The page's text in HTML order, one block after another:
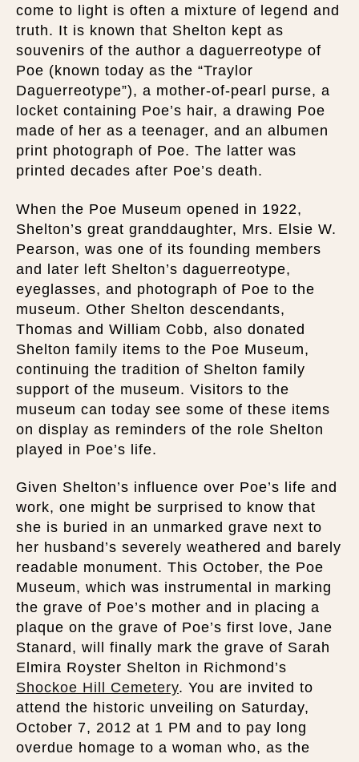
come to light is often a mixture of legend and
truth. It is known that Shelton kept as
souvenirs of the author a daguerreotype of
Poe (known today as the “Traylor
Daguerreotype”), a mother-of-pearl purse, a
locket containing Poe’s hair, a drawing Poe
made of her as a teenager, and an albumen
print photograph of Poe. The latter was
printed decades after Poe’s death.
When the Poe Museum opened in 1922,
Shelton’s great granddaughter, Mrs. Elsie W.
Pearson, was one of its founding members
and later left Shelton’s daguerreotype,
eyeglasses, and photograph of Poe to the
museum. Other Shelton descendants,
Thomas and William Cobb, also donated
Shelton family items to the Poe Museum,
continuing the tradition of Shelton family
support of the museum. Visitors to the
museum can today see some of these items
on display as reminders of the role Shelton
played in Poe’s life.
Given Shelton’s influence over Poe’s life and
work, one might be surprised to know that
she is buried in an unmarked grave next to
her husband’s severely weathered and barely
readable monument. This October, the Poe
Museum, which was instrumental in marking
the grave of Poe’s mother and in placing a
plaque on the grave of Poe’s first love, Jane
Stanard, will finally mark the grave of Sarah
Elmira Royster Shelton in Richmond’s
Shockoe Hill Cemetery. You are invited to
attend the historic unveiling on Saturday,
October 7, 2012 at 1 PM and to pay long
overdue homage to a woman who, as the